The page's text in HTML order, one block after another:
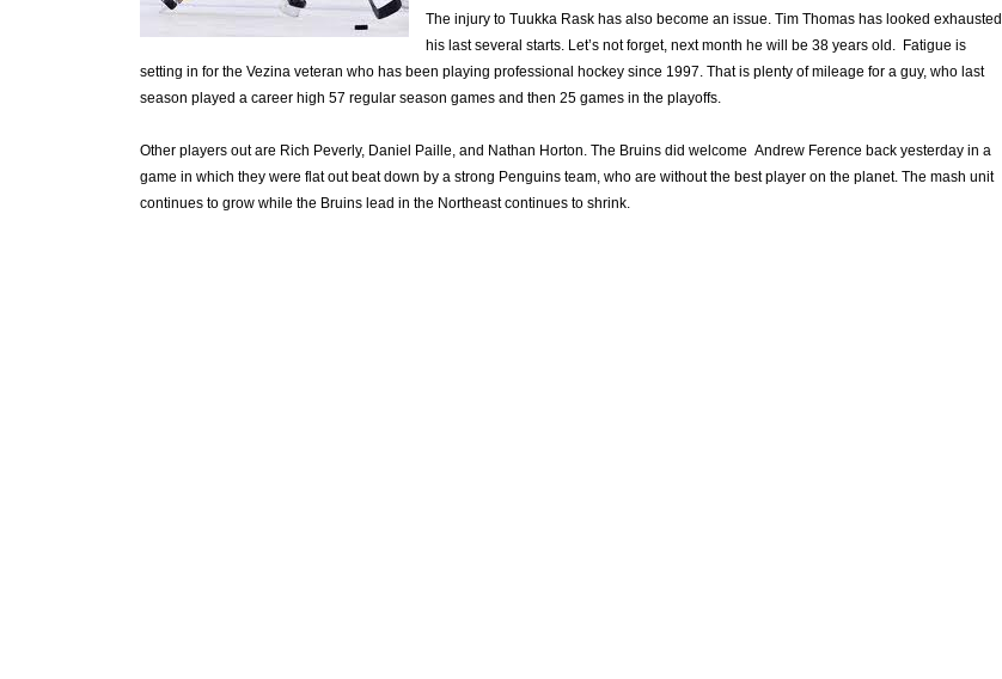
The injury to Tuukka Rask has also become an issue. Tim Thomas has looked exhausted
his last several starts. Let’s not forget, next month he will be 38 years old. Fatigue is
setting in for the Vezina veteran who has been playing professional hockey since 1997. That is plenty of mileage for a guy, who last
season played a career high 57 regular season games and then 25 games in the playoffs.
Other players out are Rich Peverly, Daniel Paille, and Nathan Horton. The Bruins did welcome Andrew Ference back yesterday in a
game in which they were flat out beat down by a strong Penguins team, who are without the best player on the planet. The mash unit
continues to grow while the Bruins lead in the Northeast continues to shrink.